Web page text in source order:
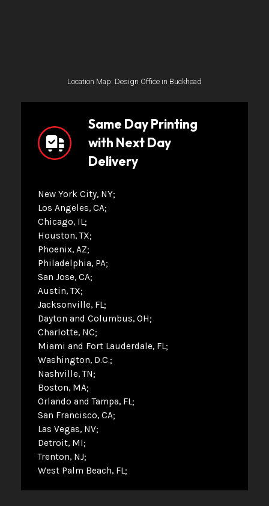
Location Map: Design Office in Buckhead
Same Day Printing
with Next Day
Delivery
New York City, NY
Los Angeles, CA
Chicago, IL
Houston, TX
Phoenix, AZ
Philadelphia, PA
San Jose, CA
Austin, TX
Jacksonville, FL
Dayton and Columbus, OH
Charlotte, NC
Miami and Fort Lauderdale, FL
Washington, D.C.
Nashville, TN
Boston, MA
Orlando and Tampa, FL
San Francisco, CA
Las Vegas, NV
Detroit, MI
Trenton, NJ
West Palm Beach, FL